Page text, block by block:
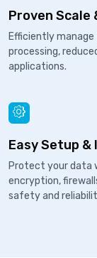
Proven Scale
Efficiently manage
processing,
applications.
Easy Setup
Protect your data
encryption,
safety and